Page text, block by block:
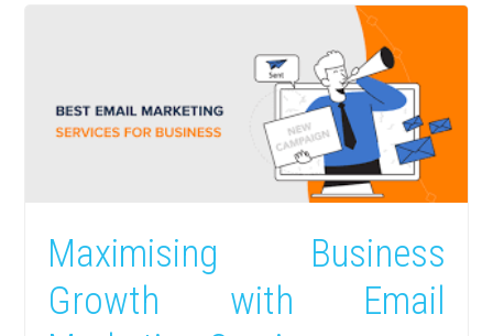
Maximising Business
Growth with Email